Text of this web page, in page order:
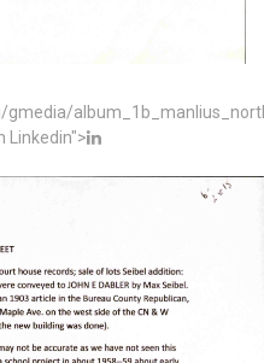
gmedia/
Linkedin">